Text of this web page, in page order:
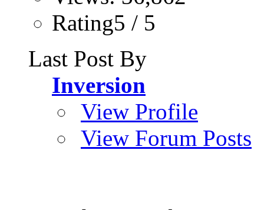
Rating5 / 5
Last Post By
Inversion
View Profile
View Forum Posts